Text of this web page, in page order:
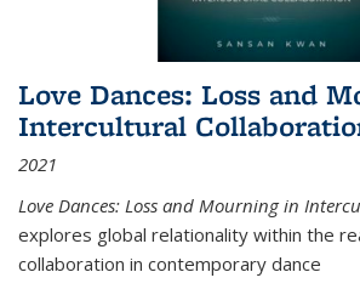
Love Dances: Loss and
Intercultural
2021
Love Dances: Loss and Mourning in
explores global relationality within the
collaboration in contemporary dance